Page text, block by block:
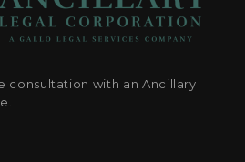
consultation with an Ancillary